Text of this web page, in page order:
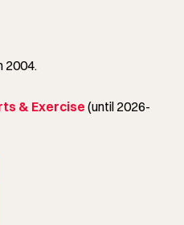
2004.
& Exercise (until 2026-